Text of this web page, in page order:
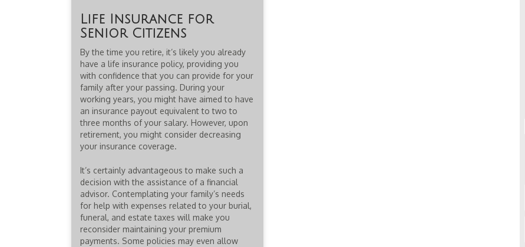
Life Insurance for
Senior Citizens
By the time you retire, it’s likely you already
have a life insurance policy, providing you
with confidence that you can provide for your
family after your passing. During your
working years, you might have aimed to have
an insurance payout equivalent to two to
three months of your salary. However, upon
retirement, you might consider decreasing
your insurance coverage.
It’s certainly advantageous to make such a
decision with the assistance of a financial
advisor. Contemplating your family’s needs
for help with expenses related to your burial,
funeral, and estate taxes will make you
reconsider maintaining your premium
payments. Some policies may even allow